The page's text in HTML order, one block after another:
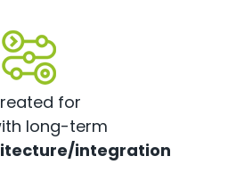
for
long-term
integration